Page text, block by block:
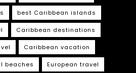
best Caribbean islands
Caribbean destinations
Caribbean vacation
beaches European travel